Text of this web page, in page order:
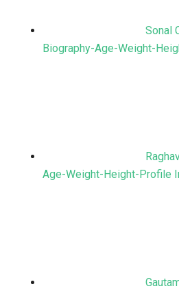
Sonal
Biography-Age-Weight-
Age-Weight-Height-Profile